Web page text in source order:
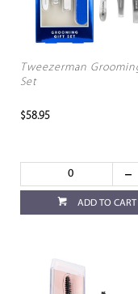
Tweezerman
Set
$58.95
ADD TO CART